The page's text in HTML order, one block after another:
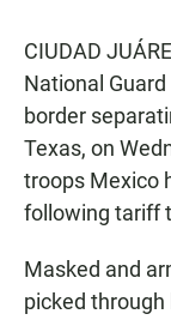
CIUDAD
National
border
Texas, on
troops Mexico
following tariff
Masked and
picked